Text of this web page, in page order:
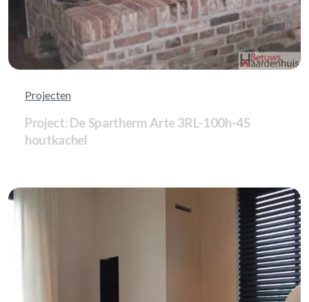
Projecten
Project: De Spartherm Arte 3RL-100h-4S
houtkachel